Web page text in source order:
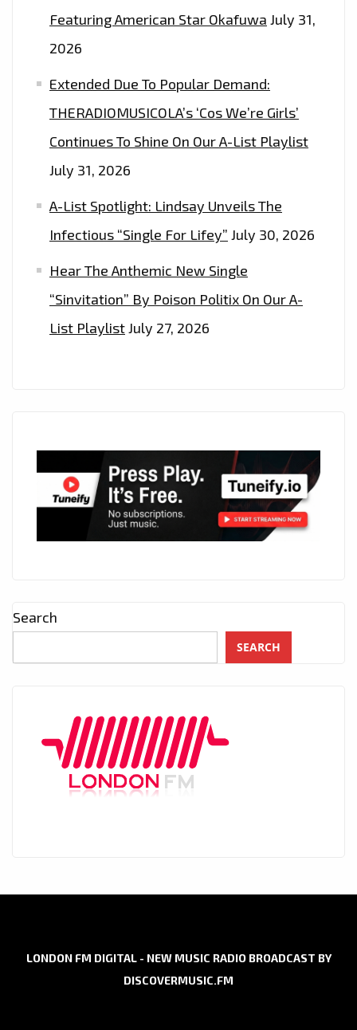
Featuring American Star Okafuwa July 31,
2026
Extended Due To Popular Demand:
THERADIOMUSICOLA’s ‘Cos We’re Girls’
Continues To Shine On Our A-List Playlist
July 31, 2026
A-List Spotlight: Lindsay Unveils The
Infectious “Single For Lifey” July 30, 2026
Hear The Anthemic New Single
“Sinvitation” By Poison Politix On Our A-
List PlaylistJuly 27, 2026
Search
SEARCH
LONDON FM DIGITAL - NEW MUSIC RADIO BROADCAST BY
DISCOVERMUSIC.FM